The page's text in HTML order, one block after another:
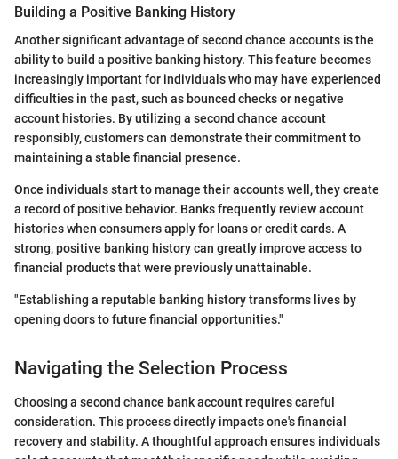
Building a Positive Banking History
Another significant advantage of second chance accounts is the
ability to build a positive banking history. This feature becomes
increasingly important for individuals who may have experienced
difficulties in the past, such as bounced checks or negative
account histories. By utilizing a second chance account
responsibly, customers can demonstrate their commitment to
maintaining a stable financial presence.
Once individuals start to manage their accounts well, they create
a record of positive behavior. Banks frequently review account
histories when consumers apply for loans or credit cards. A
strong, positive banking history can greatly improve access to
financial products that were previously unattainable.
"Establishing a reputable banking history transforms lives by
opening doors to future financial opportunities."
Navigating the Selection Process
Choosing a second chance bank account requires careful
consideration. This process directly impacts one's financial
recovery and stability. A thoughtful approach ensures individuals